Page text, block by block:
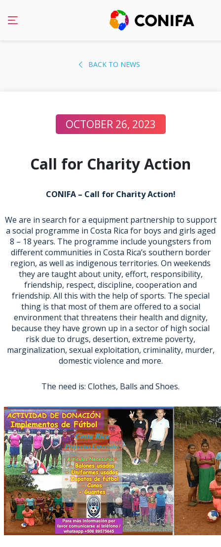
BACK TO NEWS
OCTOBER 26, 2023
Call for Charity Action
CONIFA – Call for Charity Action!
We are in search for a equipment partnership to support
a social programme in Costa Rica for boys and girls aged
8 – 18 years. The programme include youngsters from
different communities in Costa Rica’s southern border
region, as well as indigenous territories. On weekends
they are taught about unity, effort, responsibility,
friendship, respect, discipline, cooperation and
friendship. All this with the help of sports. The special
thing is that most of them are offered to a social
environment that threatens their health and dignity,
because they have grown up in a sector of high social
risk due to drugs, desertion, extreme poverty,
marginalization, sexual exploitation, criminality, murder,
domestic violence and more.
The need is: Clothes, Balls and Shoes.